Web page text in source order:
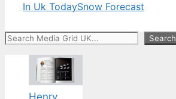
In Uk TodaySnow Forecast
Search Search